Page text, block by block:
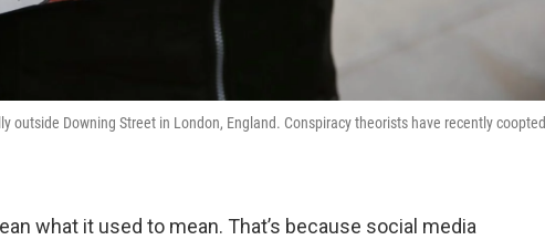
outside Downing Street in London, England. Conspiracy theorists have recently coopted
what it used to mean. That’s because social media